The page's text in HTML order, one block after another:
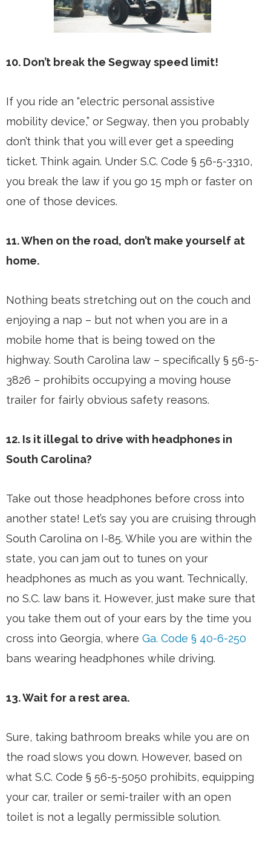
10. Don’t break the Segway speed limit!
If you ride an “electric personal assistive
mobility device,” or Segway, then you probably
don’t think that you will ever get a speeding
ticket. Think again. Under S.C. Code § 56-5-3310,
you break the law if you go 15 mph or faster on
one of those devices.
11. When on the road, don’t make yourself at
home.
Nothing beats stretching out on the couch and
enjoying a nap – but not when you are in a
mobile home that is being towed on the
highway. South Carolina law – specifically § 56-5-
3826 – prohibits occupying a moving house
trailer for fairly obvious safety reasons.
12. Is it illegal to drive with headphones in
South Carolina?
Take out those headphones before cross into
another state! Let’s say you are cruising through
South Carolina on I-85. While you are within the
state, you can jam out to tunes on your
headphones as much as you want. Technically,
no S.C. law bans it. However, just make sure that
you take them out of your ears by the time you
cross into Georgia, where Ga. Code § 40-6-250
bans wearing headphones while driving.
13. Wait for a rest area.
Sure, taking bathroom breaks while you are on
the road slows you down. However, based on
what S.C. Code § 56-5-5050 prohibits, equipping
your car, trailer or semi-trailer with an open
toilet is not a legally permissible solution.